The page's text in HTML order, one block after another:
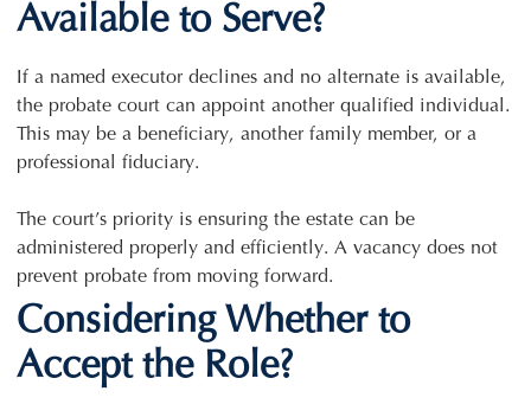
Available to Serve?
If a named executor declines and no alternate is available,
the probate court can appoint another qualified individual.
This may be a beneficiary, another family member, or a
professional fiduciary.
The court’s priority is ensuring the estate can be
administered properly and efficiently. A vacancy does not
prevent probate from moving forward.
Considering Whether to
Accept the Role?